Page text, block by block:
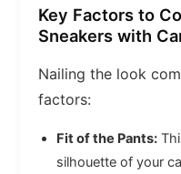
Key Factors to
Sneakers with
Nailing the look
factors:
Fit of the Pants:
silhouette of your